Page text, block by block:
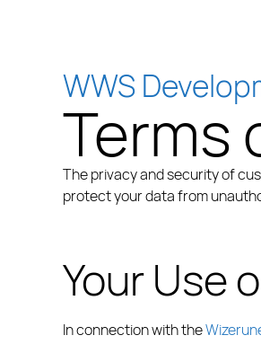
WWS
Terms
The privacy and security of
protect your data from
Your Use
In connection with the